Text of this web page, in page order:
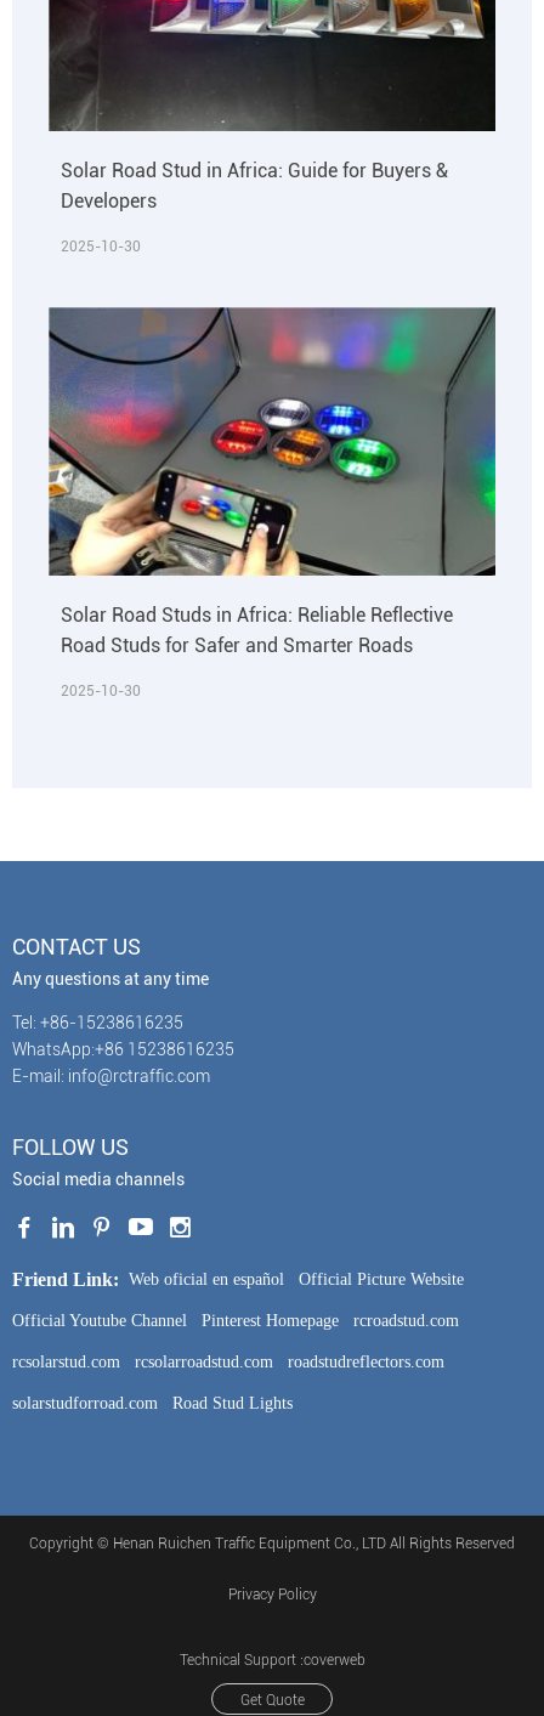
Solar Road Stud in Africa: Guide for Buyers &
Developers
2025-10-30
Solar Road Studs in Africa: Reliable Reflective
Road Studs for Safer and Smarter Roads
2025-10-30
CONTACT US
Any questions at any time
Tel: +86-15238616235
WhatsApp:+86 15238616235
E-mail: info@rctraffic.com
FOLLOW US
Social media channels
Friend Link: Web oficial en español Official Picture Website
Official Youtube Channel Pinterest Homepage rcroadstud.com
rcsolarstud.com rcsolarroadstud.com roadstudreflectors.com
solarstudforroad.com Road Stud Lights
Copyright © Henan Ruichen Traffic Equipment Co., LTD All Rights Reserved
Privacy Policy
Technical Support :coverweb
Get Quote